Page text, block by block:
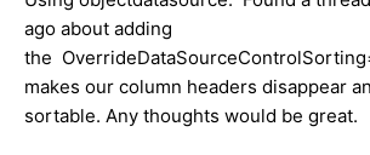
ago about adding
the
makes our column headers disappear
sortable. Any thoughts would be great.